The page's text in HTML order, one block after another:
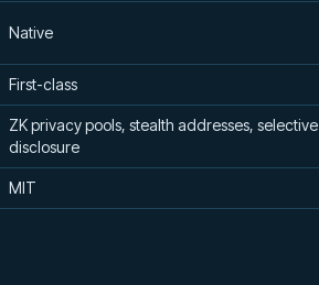
Native
First-class
ZK privacy pools, stealth addresses, selective
disclosure
MIT